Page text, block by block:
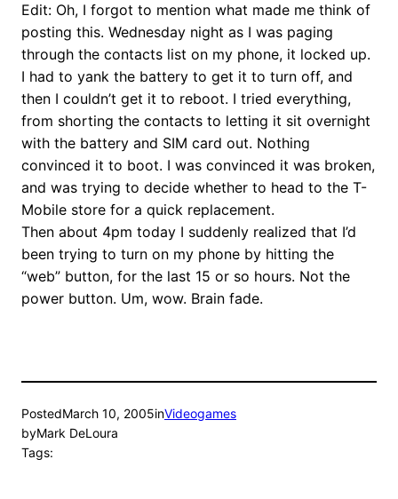
Edit: Oh, I forgot to mention what made me think of
posting this. Wednesday night as I was paging
through the contacts list on my phone, it locked up.
I had to yank the battery to get it to turn off, and
then I couldn’t get it to reboot. I tried everything,
from shorting the contacts to letting it sit overnight
with the battery and SIM card out. Nothing
convinced it to boot. I was convinced it was broken,
and was trying to decide whether to head to the T-
Mobile store for a quick replacement.
Then about 4pm today I suddenly realized that I’d
been trying to turn on my phone by hitting the
“web” button, for the last 15 or so hours. Not the
power button. Um, wow. Brain fade.
PostedMarch 10, 2005inVideogames
byMark DeLoura
Tags: